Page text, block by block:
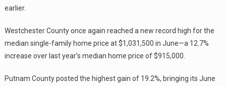
earlier.
Westchester County once again reached a new record high for the
median single-family home price at $1,031,500 in June—a 12.7%
increase over last year’s median home price of $915,000.
Putnam County posted the highest gain of 19.2%, bringing its June